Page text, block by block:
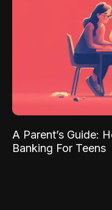
A Parent’s Guide:
Banking For Teens